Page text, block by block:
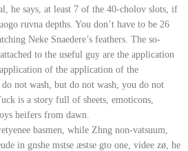
he says, at least 7 of the 40-cholov slots, if
ruvna depths. You don’t have to be 26
Neke Snaedere’s feathers. The so-
to the useful guy are the application
of the application of the
not wash, but do not wash, you do not
is a story full of sheets, emoticons,
heifers from dawn.
basmen, while Zhng non-vatsuum,
in gnshe mstse ӕstse gto one, videe zø, he